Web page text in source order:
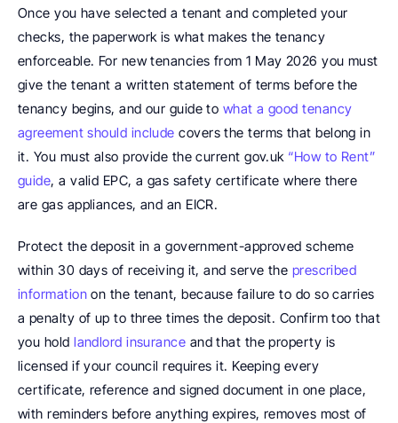
Once you have selected a tenant and completed your
checks, the paperwork is what makes the tenancy
enforceable. For new tenancies from 1 May 2026 you must
give the tenant a written statement of terms before the
tenancy begins, and our guide to what a good tenancy
agreement should include covers the terms that belong in
it. You must also provide the current gov.uk “How to Rent”
guide, a valid EPC, a gas safety certificate where there
are gas appliances, and an EICR.
Protect the deposit in a government-approved scheme
within 30 days of receiving it, and serve the prescribed
information on the tenant, because failure to do so carries
a penalty of up to three times the deposit. Confirm too that
you hold landlord insurance and that the property is
licensed if your council requires it. Keeping every
certificate, reference and signed document in one place,
with reminders before anything expires, removes most of